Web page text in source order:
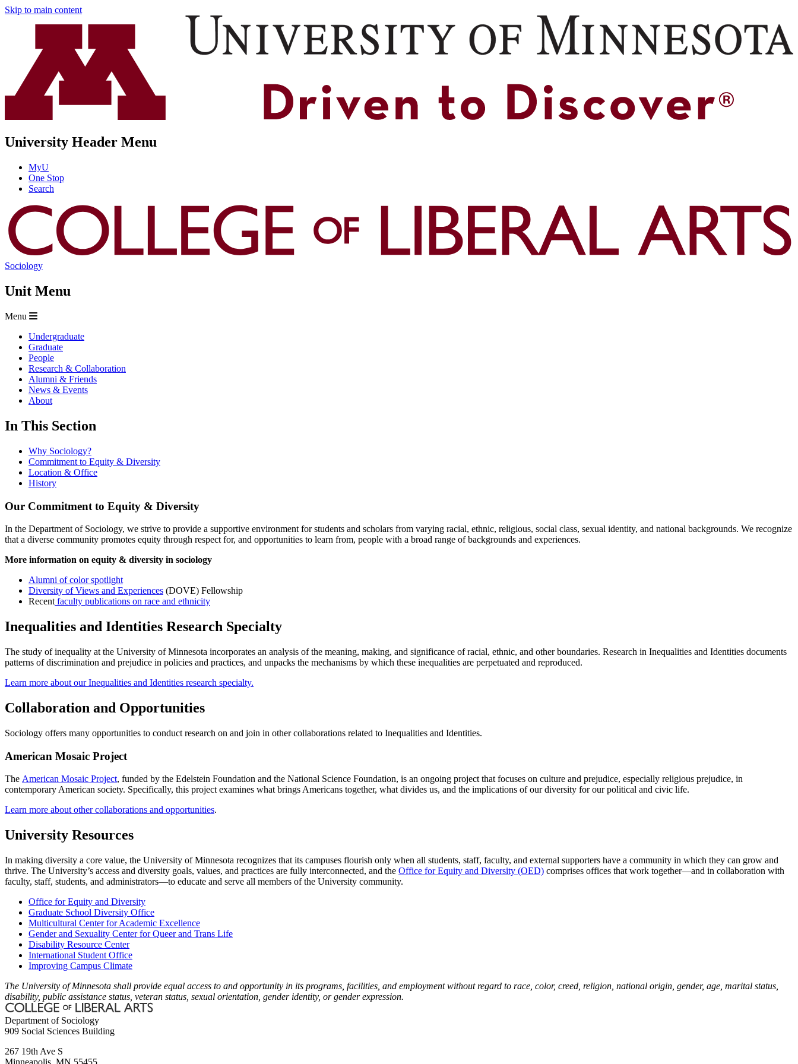
Skip to main content
University Header Menu
MyU
One Stop
Search
Sociology
Unit Menu
Menu
Undergraduate
Graduate
People
Research & Collaboration
Alumni & Friends
News & Events
About
In This Section
Why Sociology?
Commitment to Equity & Diversity
Location & Office
History
Our Commitment to Equity & Diversity
In the Department of Sociology, we strive to provide a supportive environment for students and scholars from varying racial, ethnic, religious, social class, sexual identity, and national backgrounds. We recognize
that a diverse community promotes equity through respect for, and opportunities to learn from, people with a broad range of backgrounds and experiences.
More information on equity & diversity in sociology
Alumni of color spotlight
Diversity of Views and Experiences (DOVE) Fellowship
Recent faculty publications on race and ethnicity
Inequalities and Identities Research Specialty
The study of inequality at the University of Minnesota incorporates an analysis of the meaning, making, and significance of racial, ethnic, and other boundaries. Research in Inequalities and Identities documents
patterns of discrimination and prejudice in policies and practices, and unpacks the mechanisms by which these inequalities are perpetuated and reproduced.
Learn more about our Inequalities and Identities research specialty.
Collaboration and Opportunities
Sociology offers many opportunities to conduct research on and join in other collaborations related to Inequalities and Identities.
American Mosaic Project
The American Mosaic Project, funded by the Edelstein Foundation and the National Science Foundation, is an ongoing project that focuses on culture and prejudice, especially religious prejudice, in
contemporary American society. Specifically, this project examines what brings Americans together, what divides us, and the implications of our diversity for our political and civic life.
Learn more about other collaborations and opportunities.
University Resources
In making diversity a core value, the University of Minnesota recognizes that its campuses flourish only when all students, staff, faculty, and external supporters have a community in which they can grow and
thrive. The University’s access and diversity goals, values, and practices are fully interconnected, and the Office for Equity and Diversity (OED) comprises offices that work together—and in collaboration with
faculty, staff, students, and administrators—to educate and serve all members of the University community.
Office for Equity and Diversity
Graduate School Diversity Office
Multicultural Center for Academic Excellence
Gender and Sexuality Center for Queer and Trans Life
Disability Resource Center
International Student Office
Improving Campus Climate
The University of Minnesota shall provide equal access to and opportunity in its programs, facilities, and employment without regard to race, color, creed, religion, national origin, gender, age, marital status,
disability, public assistance status, veteran status, sexual orientation, gender identity, or gender expression.
Department of Sociology
909 Social Sciences Building
267 19th Ave S